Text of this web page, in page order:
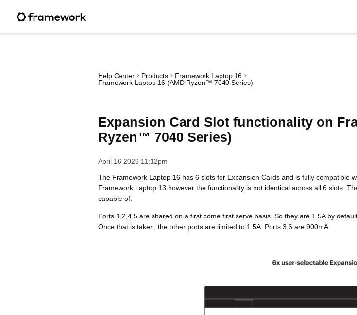
Help Center Products
Framework Laptop 16
Framework Laptop 16 (AMD Ryzen™ 7040 Series)
Expansion Card Slot functionality on
Ryzen™ 7040 Series)
April 16 2026 11:12pm
The Framework Laptop 16 has 6 slots for Expansion Cards and is fully compatible
Framework Laptop 13 however the functionality is not identical across all 6 slots.
capable of.
Ports 1,2,4,5 are shared on a first come first serve basis. So they are 1.5A by
Once that is taken, the other ports are limited to 1.5A. Ports 3,6 are 900mA.